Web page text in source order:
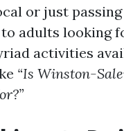
or just passing
adults looking
activities
“Is Winston-